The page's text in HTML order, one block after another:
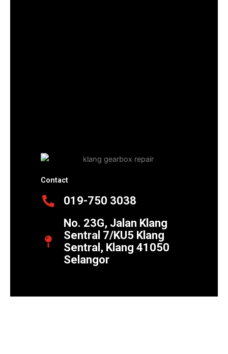
Contact
019-750 3038
No. 23G, Jalan Klang
Sentral 7/KU5 Klang
Sentral, Klang 41050
Selangor